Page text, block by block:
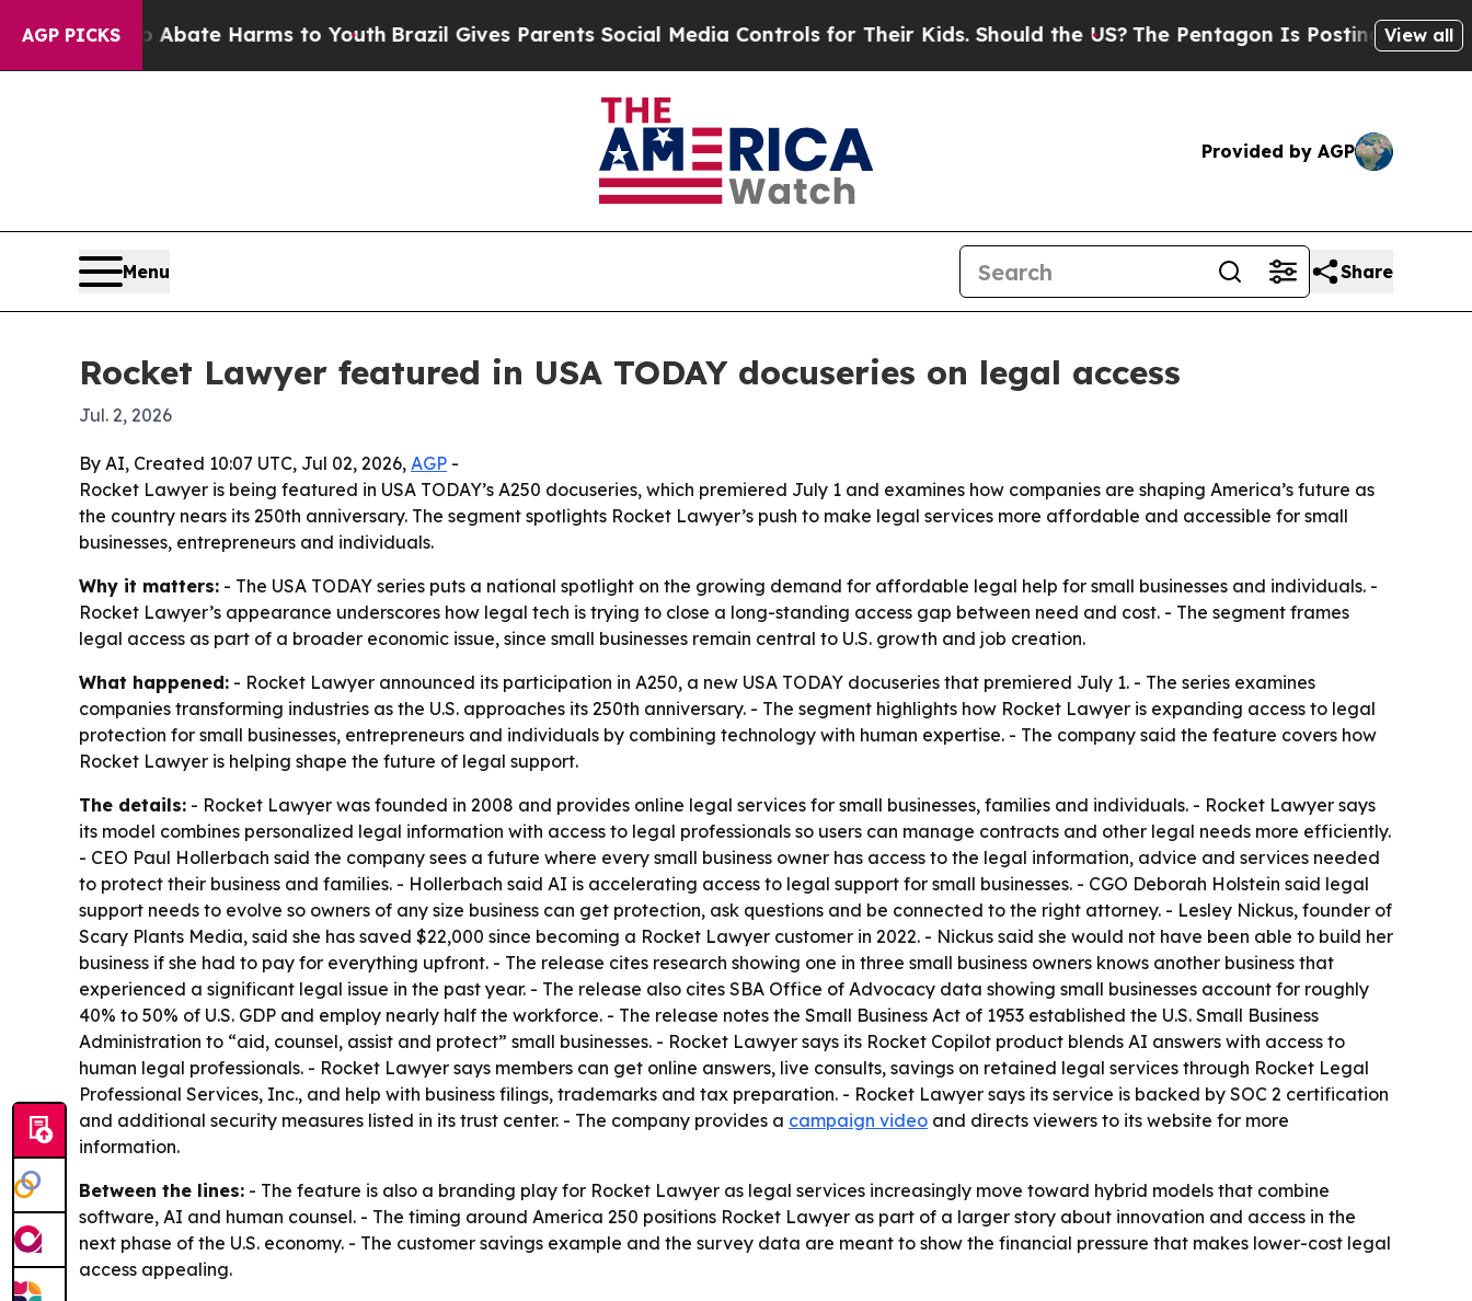
AGP PICKS
to Abate Harms to YouthBrazil Gives Parents Social Media Controls for Their Kids. Should the US?The Pentagon Is Posting CrypticView all
Provided by AGP
Menu Share
Rocket Lawyer featured in USA TODAY docuseries on legal access
Jul. 2, 2026
By AI, Created 10:07 UTC, Jul 02, 2026, AGP -
Rocket Lawyer is being featured in USA TODAY’s A250 docuseries, which premiered July 1 and examines how companies are shaping America’s future as
the country nears its 250th anniversary. The segment spotlights Rocket Lawyer’s push to make legal services more affordable and accessible for small
businesses, entrepreneurs and individuals.
Why it matters: - The USA TODAY series puts a national spotlight on the growing demand for affordable legal help for small businesses and individuals. -
Rocket Lawyer’s appearance underscores how legal tech is trying to close a long-standing access gap between need and cost. - The segment frames
legal access as part of a broader economic issue, since small businesses remain central to U.S. growth and job creation.
What happened: - Rocket Lawyer announced its participation in A250, a new USA TODAY docuseries that premiered July 1. - The series examines
companies transforming industries as the U.S. approaches its 250th anniversary. - The segment highlights how Rocket Lawyer is expanding access to legal
protection for small businesses, entrepreneurs and individuals by combining technology with human expertise. - The company said the feature covers how
Rocket Lawyer is helping shape the future of legal support.
The details: - Rocket Lawyer was founded in 2008 and provides online legal services for small businesses, families and individuals. - Rocket Lawyer says
its model combines personalized legal information with access to legal professionals so users can manage contracts and other legal needs more efficiently.
- CEO Paul Hollerbach said the company sees a future where every small business owner has access to the legal information, advice and services needed
to protect their business and families. - Hollerbach said AI is accelerating access to legal support for small businesses. - CGO Deborah Holstein said legal
support needs to evolve so owners of any size business can get protection, ask questions and be connected to the right attorney. - Lesley Nickus, founder of
Scary Plants Media, said she has saved $22,000 since becoming a Rocket Lawyer customer in 2022. - Nickus said she would not have been able to build her
business if she had to pay for everything upfront. - The release cites research showing one in three small business owners knows another business that
experienced a significant legal issue in the past year. - The release also cites SBA Office of Advocacy data showing small businesses account for roughly
40% to 50% of U.S. GDP and employ nearly half the workforce. - The release notes the Small Business Act of 1953 established the U.S. Small Business
Administration to “aid, counsel, assist and protect” small businesses. - Rocket Lawyer says its Rocket Copilot product blends AI answers with access to
human legal professionals. - Rocket Lawyer says members can get online answers, live consults, savings on retained legal services through Rocket Legal
Professional Services, Inc., and help with business filings, trademarks and tax preparation. - Rocket Lawyer says its service is backed by SOC 2 certification
and additional security measures listed in its trust center. - The company provides a campaign video and directs viewers to its website for more
information.
Between the lines: - The feature is also a branding play for Rocket Lawyer as legal services increasingly move toward hybrid models that combine
software, AI and human counsel. - The timing around America 250 positions Rocket Lawyer as part of a larger story about innovation and access in the
next phase of the U.S. economy. - The customer savings example and the survey data are meant to show the financial pressure that makes lower-cost legal
access appealing.